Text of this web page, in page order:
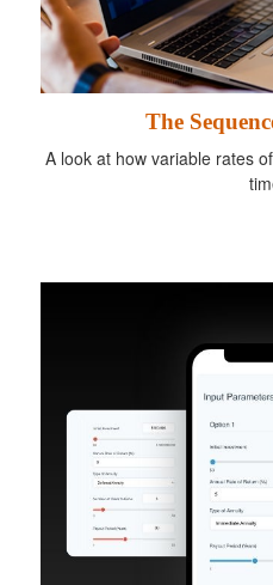
The
A look at how variable rates